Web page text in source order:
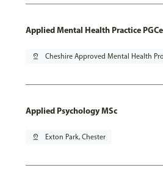
Applied Mental Health Practice
pin_drop Cheshire Approved Mental Health
Applied Psychology MSc
pin_drop Exton Park, Chester